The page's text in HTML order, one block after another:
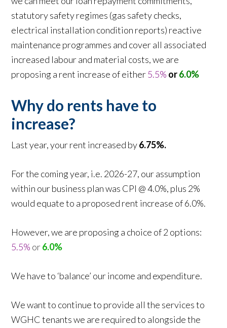
statutory safety regimes (gas safety checks,
electrical installation condition reports) reactive
maintenance programmes and cover all associated
increased labour and material costs, we are
proposing a rent increase of either5.5% or6.0%
Why do rents have to
increase?
Last year, your rent increased by6.75%.
For the coming year, i.e. 2026-27, our assumption
within our business plan was CPI @ 4.0%, plus 2%
would equate to a proposed rent increase of 6.0%.
However, we are proposing a choice of 2 options:
5.5% or6.0%
We have to ‘balance’ our income and expenditure.
We want to continue to provide all the services to
WGHC tenants we are required to alongside the